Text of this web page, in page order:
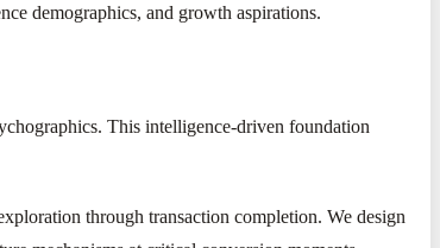
demographics, and growth aspirations.
This intelligence-driven foundation
through transaction completion. We design